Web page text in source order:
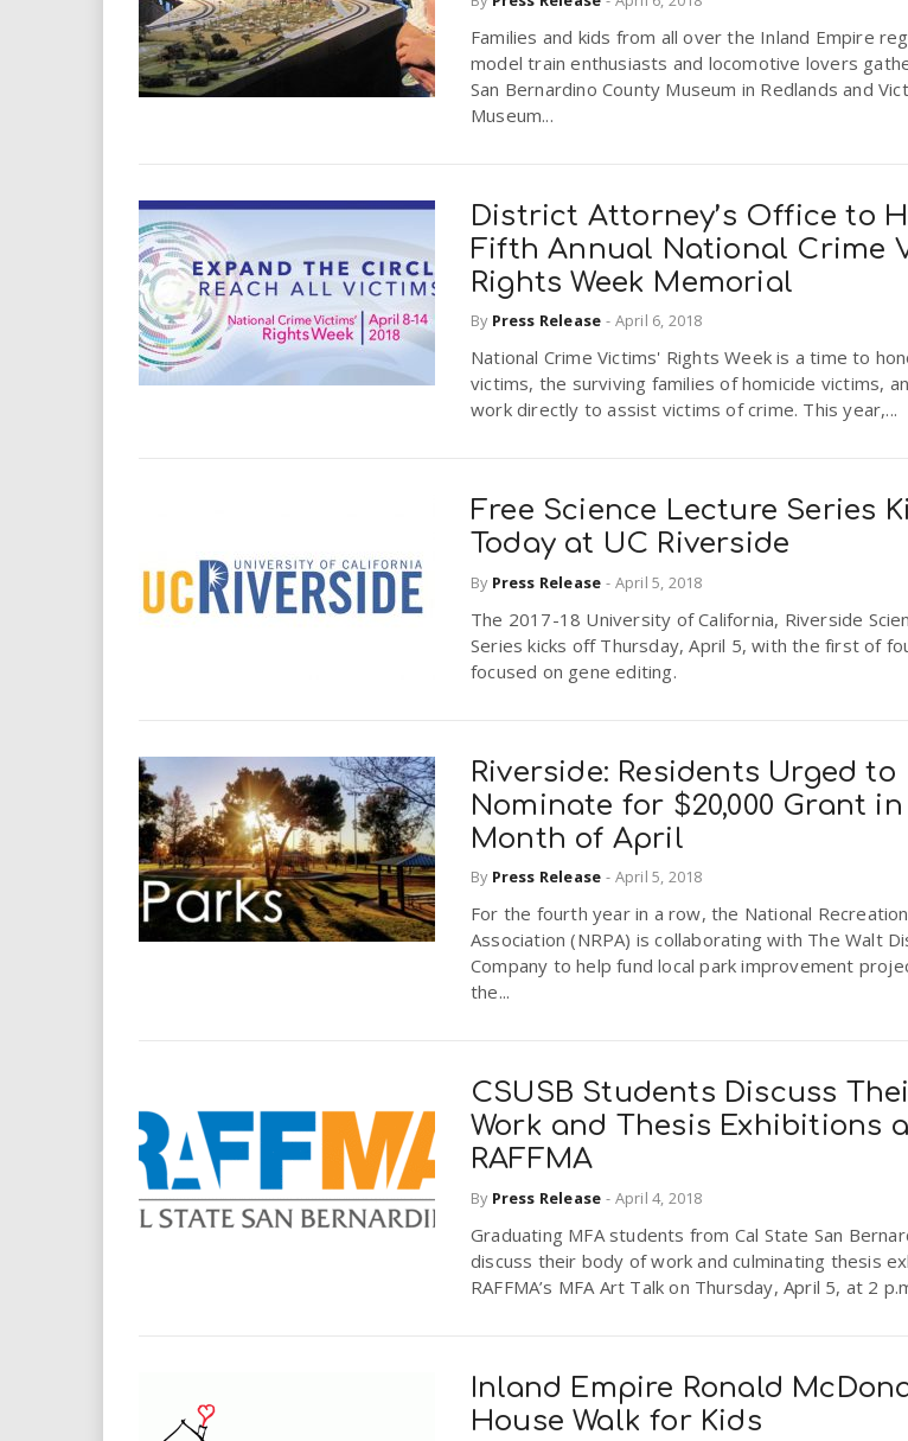
i
.
u
s
Families and kids from all over the Inland Empire
model train enthusiasts and locomotive lovers
San Bernardino County Museum in Redlands and
Museum...
District Attorney’s Office to
Fifth Annual National Crime
Rights Week Memorial
By Press Release - April 6, 2018
National Crime Victims' Rights Week is a time to
victims, the surviving families of homicide victims,
work directly to assist victims of crime. This year,...
Free Science Lecture Series
Today at UC Riverside
By Press Release - April 5, 2018
The 2017-18 University of California, Riverside
Series kicks off Thursday, April 5, with the first of
focused on gene editing.
Riverside: Residents Urged to
Nominate for $20,000 Grant
Month of April
By Press Release - April 5, 2018
For the fourth year in a row, the National
Association (NRPA) is collaborating with The Walt
Company to help fund local park improvement
the...
CSUSB Students Discuss
Work and Thesis Exhibitions
RAFFMA
By Press Release - April 4, 2018
Graduating MFA students from Cal State San
discuss their body of work and culminating thesis
RAFFMA’s MFA Art Talk on Thursday, April 5, at 2
Inland Empire Ronald
House Walk for Kids